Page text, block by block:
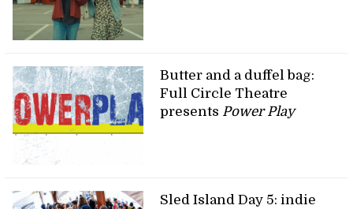
Butter and a duffel bag:
Full Circle Theatre
presents Power Play
Sled Island Day 5: indie